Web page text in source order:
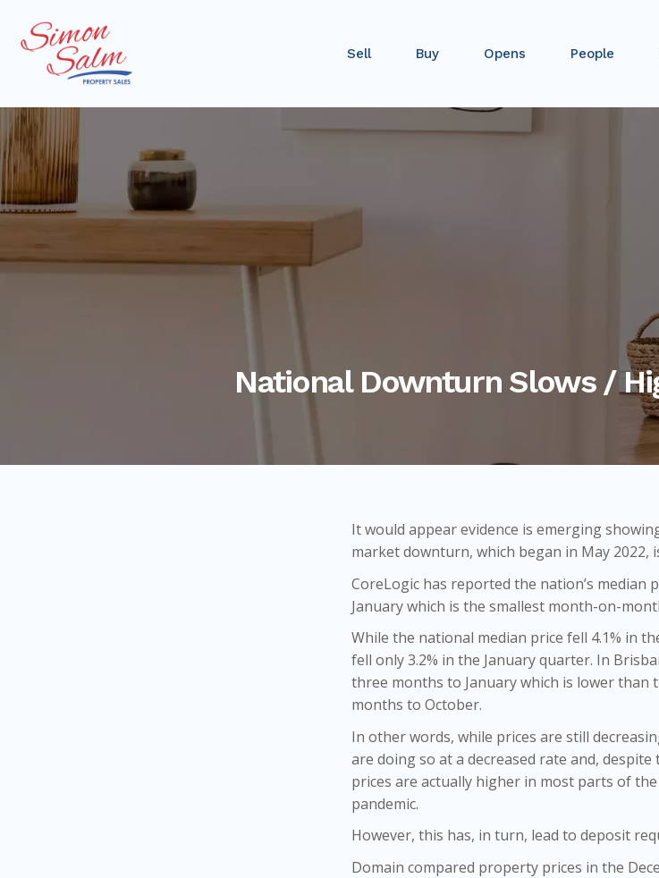
Sell Buy Opens People
National Downturn Slows /
It would appear evidence is emerging
market downturn, which began in May 2022,
CoreLogic has reported the nation’s median
January which is the smallest month-on-
While the national median price fell 4.1% in
fell only 3.2% in the January quarter. In
three months to January which is lower than
months to October.
In other words, while prices are still
are doing so at a decreased rate and,
prices are actually higher in most parts of
pandemic.
However, this has, in turn, lead to deposit
Domain compared property prices in the